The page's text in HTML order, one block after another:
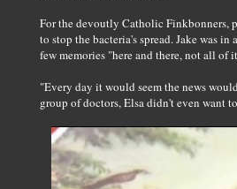
For the devoutly Catholic Finkbonners,
to stop the bacteria's spread. Jake was
few memories "here and there, not all of
"Every day it would seem the news
group of doctors, Elsa didn't even want